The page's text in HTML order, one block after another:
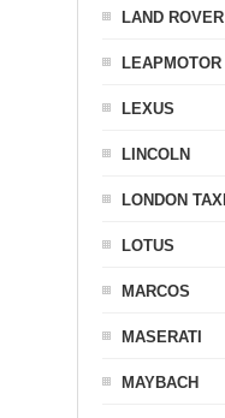
LAND ROVER
LEAPMOTOR
LEXUS
LINCOLN
LONDON TAXI
LOTUS
MARCOS
MASERATI
MAYBACH